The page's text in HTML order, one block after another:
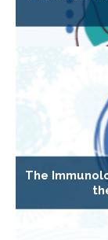
The